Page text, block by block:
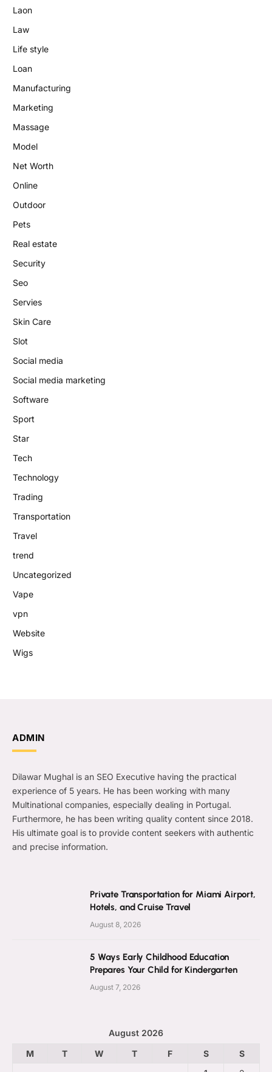
Laon
Law
Life style
Loan
Manufacturing
Marketing
Massage
Model
Net Worth
Online
Outdoor
Pets
Real estate
Security
Seo
Servies
Skin Care
Slot
Social media
Social media marketing
Software
Sport
Star
Tech
Technology
Trading
Transportation
Travel
trend
Uncategorized
Vape
vpn
Website
Wigs
ADMIN
Dilawar Mughal is an SEO Executive having the practical
experience of 5 years. He has been working with many
Multinational companies, especially dealing in Portugal.
Furthermore, he has been writing quality content since 2018.
His ultimate goal is to provide content seekers with authentic
and precise information.
Private Transportation for Miami Airport,
Hotels, and Cruise Travel
August 8, 2026
5 Ways Early Childhood Education
Prepares Your Child for Kindergarten
August 7, 2026
August 2026
M
T W T F S
S